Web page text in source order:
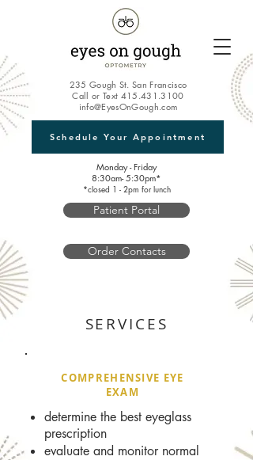
235 Gough St. San Francisco
Call or Text 415.431.3100
info@EyesOnGough.com
Monday - Friday
8:30am- 5:30pm*
*closed 1 - 2pm for lunch
Schedule Your Appointment
Patient Portal
Order Contacts
SERVICES
COMPREHENSIVE EYE
EXAM
determine the best eyeglass
prescription
evaluate and monitor normal